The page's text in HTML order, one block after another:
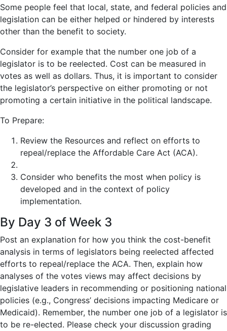
Some people feel that local, state, and federal policies and
legislation can be either helped or hindered by interests
other than the benefit to society.
Consider for example that the number one job of a
legislator is to be reelected. Cost can be measured in
votes as well as dollars. Thus, it is important to consider
the legislator’s perspective on either promoting or not
promoting a certain initiative in the political landscape.
To Prepare:
Review the Resources and reflect on efforts to
repeal/replace the Affordable Care Act (ACA).
Consider who benefits the most when policy is
developed and in the context of policy
implementation.
By Day 3 of Week 3
Post an explanation for how you think the cost-benefit
analysis in terms of legislators being reelected affected
efforts to repeal/replace the ACA. Then, explain how
analyses of the votes views may affect decisions by
legislative leaders in recommending or positioning national
policies (e.g., Congress’ decisions impacting Medicare or
Medicaid). Remember, the number one job of a legislator is
to be re-elected. Please check your discussion grading